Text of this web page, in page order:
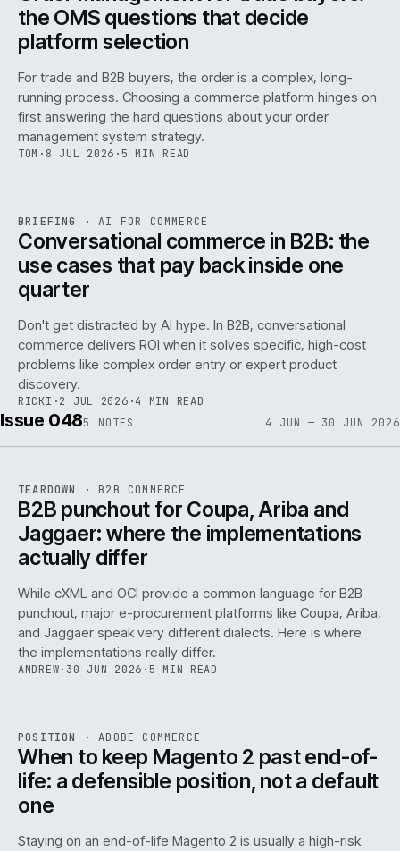
the OMS questions that decide
platform selection
For trade and B2B buyers, the order is a complex, long-
running process. Choosing a commerce platform hinges on
first answering the hard questions about your order
management system strategy.
TOM · 8 JUL 2026 · 5 MIN READ
ISSUE · AI IWEB
BRIEFING ·AI FOR COMMERCE
Conversational commerce in B2B: the
use cases that pay back inside one
quarter
Don't get distracted by AI hype. In B2B, conversational
commerce delivers ROI when it solves specific, high-cost
problems like complex order entry or expert product
discovery.
RICKI ·2 JUL 2026 ·4 MIN READ
Issue 0485 NOTES 4 JUN — 30 JUN 2026
ISSUE048 ·B2B IWEB
TEARDOWN · B2B COMMERCE
B2B punchout for Coupa, Ariba and
Jaggaer: where the implementations
actually differ
While cXML and OCI provide a common language for B2B
punchout, major e-procurement platforms like Coupa, Ariba,
and Jaggaer speak very different dialects. Here is where
the implementations really differ.
ANDREW· 30 JUN 2026 · 5 MIN READ
ISSUE048 · ADC · IWEB
POSITION ·ADOBE COMMERCE
When to keep Magento 2 past end-of-
life: a defensible position, not a default
one
Staying on an end-of-life Magento 2 is usually a high-risk